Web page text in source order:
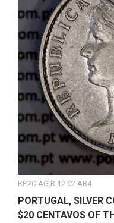
RP.2C.AG.R.12.02.AB4
PORTUGAL, SILVER
$20 CENTAVOS OF